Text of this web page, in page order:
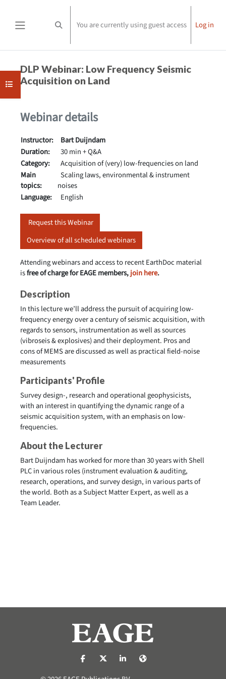
Toggle search input
You are currently using guest access Log in
Open course index
DLP Webinar: Low Frequency Seismic
Acquisition on Land
Webinar details
Instructor:
Bart Duijndam
Duration:
30 min + Q&A
Category:
Acquisition of (very) low-frequencies on land
Main
topics:
Scaling laws, environmental & instrument
noises
Language:
English
Request this Webinar
Overview of all scheduled webinars
Attending webinars and access to recent EarthDoc material
isfree of charge for EAGE members,join here.
Description
In this lecture we’ll address the pursuit of acquiring low-
frequency energy over a century of seismic acquisition, with
regards to sensors, instrumentation as well as sources
(vibroseis & explosives) and their deployment. Pros and
cons of MEMS are discussed as well as practical field-noise
measurements
Participants' Profile
Survey design-, research and operational geophysicists,
with an interest in quantifying the dynamic range of a
seismic acquisition system, with an emphasis on low-
frequencies.
About the Lecturer
Bart Duijndam has worked for more than 30 years with Shell
PLC in various roles (instrument evaluation & auditing,
research, operations, and survey design, in various parts of
the world. Both as a Subject Matter Expert, as well as a
Team Leader.
https://nl-nl.facebook.com/pages/
https://x.com/eage_global
https://www.linkedin.com/